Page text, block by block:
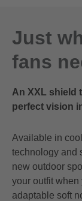
Just
fans
An XXL shield
perfect vision
Available in
technology and
new outdoor
your outfit when
adaptable soft